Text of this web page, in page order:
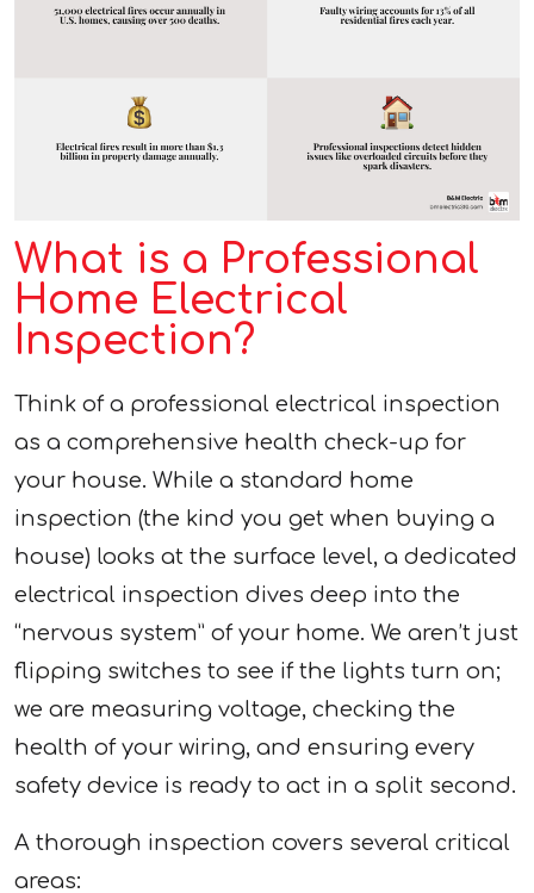
What is a Professional
Home Electrical
Inspection?
Think of a professional electrical inspection
as a comprehensive health check-up for
your house. While a standard home
inspection (the kind you get when buying a
house) looks at the surface level, a dedicated
electrical inspection dives deep into the
“nervous system” of your home. We aren’t just
flipping switches to see if the lights turn on;
we are measuring voltage, checking the
health of your wiring, and ensuring every
safety device is ready to act in a split second.
A thorough inspection covers several critical
areas: